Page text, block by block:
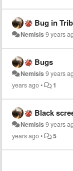
Bug in Tribe
Nemisis9 years
Bugs
Nemisis9 years
years ago• 1
Black
Nemisis9 years
years ago• 5